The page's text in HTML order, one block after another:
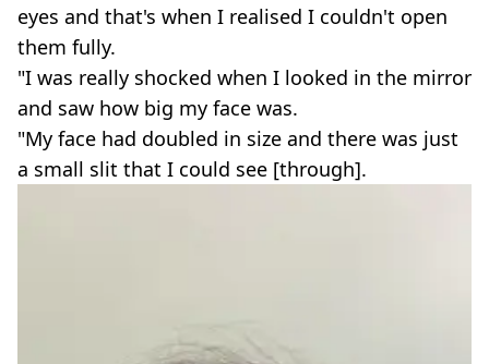
eyes and that's when I realised I couldn't open
them fully.
"I was really shocked when I looked in the mirror
and saw how big my face was.
"My face had doubled in size and there was just
a small slit that I could see [through].